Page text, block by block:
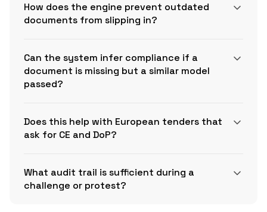
How does the engine prevent outdated
documents from slipping in?
OSHA 1910.1200(g)(5)
Can the system infer compliance if a
document is missing but a similar model
passed?
Does this help with European tenders that
ask for CE and DoP?
What audit trail is sufficient during a
challenge or protest?